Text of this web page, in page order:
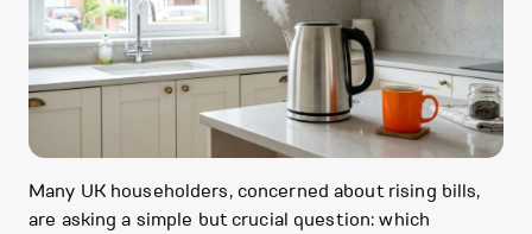
Many UK householders, concerned about rising bills,
are asking a simple but crucial question: which